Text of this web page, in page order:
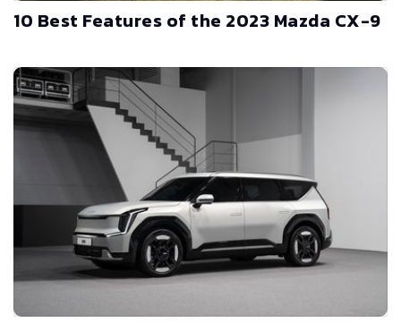
10 Best Features of the 2023 Mazda CX-9